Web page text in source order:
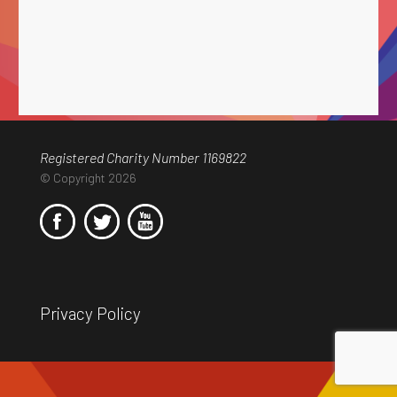
Registered Charity Number 1169822
© Copyright 2026
Privacy Policy